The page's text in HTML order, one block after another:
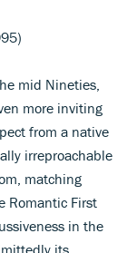
mid Nineties,
more inviting
from a native
irreproachable
matching
Romantic First
in the
its